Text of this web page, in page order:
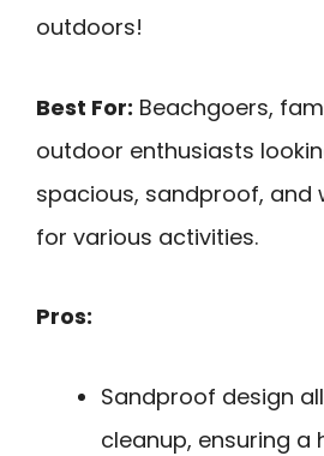
outdoors!
Best For: Beachgoers,
outdoor enthusiasts
spacious, sandproof,
for various activities.
Pros:
Sandproof design
cleanup, ensuring a